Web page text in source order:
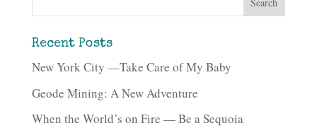
Recent Posts
New York City —Take Care of My Baby
Geode Mining: A New Adventure
When the World’s on Fire — Be a Sequoia